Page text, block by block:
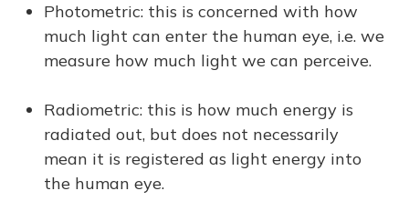
Photometric: this is concerned with how
much light can enter the human eye, i.e. we
measure how much light we can perceive.
Radiometric: this is how much energy is
radiated out, but does not necessarily
mean it is registered as light energy into
the human eye.